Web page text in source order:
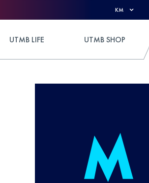
KM
UTMB LIFE UTMB SHOP